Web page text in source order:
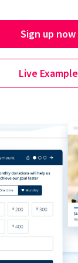
Sign up now
Live Example